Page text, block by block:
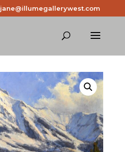
jane@illumegallerywest.com